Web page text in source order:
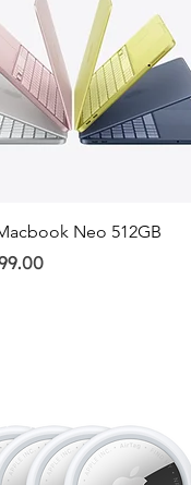
Quick ViewNeo 512GB